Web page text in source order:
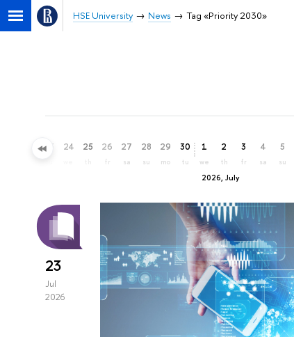
HSE University News Tag «Priority 2030»
23 24 25 26
fr
27
sa
28
su
29
mo
30
tu
2026, July
1
we
2
th
3
fr
4
sa
5
su
23
Jul
2026